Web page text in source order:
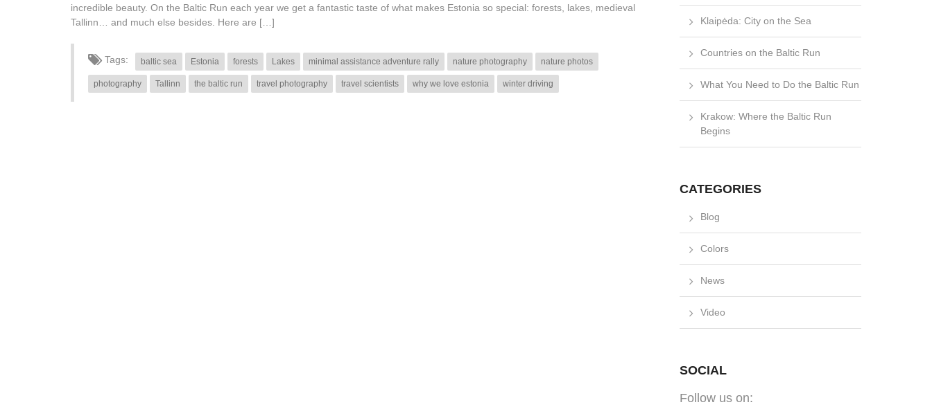
incredible beauty. On the Baltic Run each year we get a fantastic taste of what makes Estonia so special: forests, lakes, medieval
Tallinn… and much else besides. Here are […]
Tags: baltic sea Estonia forests Lakes minimal assistance adventure rally nature photography nature photos
photography Tallinn the baltic run travel photography travel scientists why we love estonia winter driving
Klaipėda: City on the Sea
Countries on the Baltic Run
What You Need to Do the Baltic Run
Krakow: Where the Baltic Run
Begins
CATEGORIES
Blog
Colors
News
Video
SOCIAL
Follow us on: